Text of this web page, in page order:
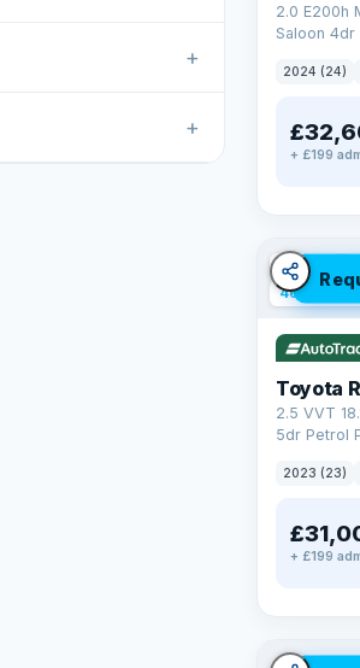
+
+
2.0 E200h
Saloon
2024 (24)
+ £199
✓ ULEZ
46 mi range
Toyota
2.5 VVT
5dr Petrol
2023 (23)
+ £199